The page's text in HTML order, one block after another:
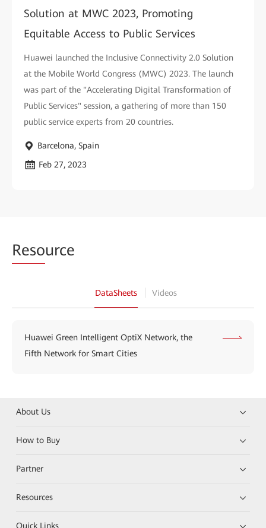
Solution at MWC 2023, Promoting
Equitable Access to Public Services
Huawei launched the Inclusive Connectivity 2.0 Solution
at the Mobile World Congress (MWC) 2023. The launch
was part of the "Accelerating Digital Transformation of
Public Services" session, a gathering of more than 150
public service experts from 20 countries.
Barcelona, Spain
Feb 27, 2023
Resource
DataSheets Videos
Huawei Green Intelligent OptiX Network, the
Fifth Network for Smart Cities
About Us
How to Buy
Partner
Resources
Quick Links